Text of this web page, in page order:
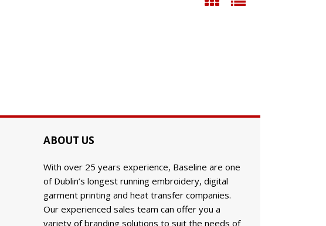
ABOUT US
With over 25 years experience, Baseline are one
of Dublin’s longest running embroidery, digital
garment printing and heat transfer companies.
Our experienced sales team can offer you a
variety of branding solutions to suit the needs of